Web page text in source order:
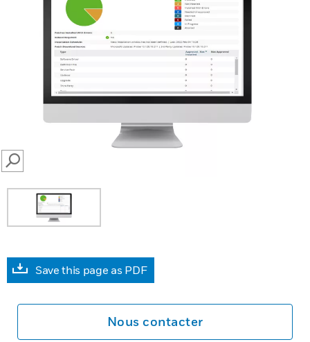
SEARCH
Save this page as PDF
Nous contacter